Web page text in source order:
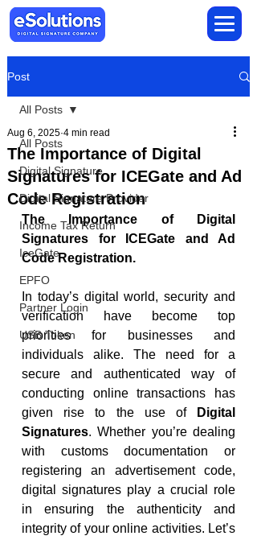
Post
All Posts
Digital Signature
Digital Signature Provider
Income Tax Return
IceGate
EPFO
Partner Login
USB Token
All Posts
The Importance of Digital
Signatures for ICEGate and Ad
Code Registration
Aug 6, 2025 4 min read
The Importance of Digital
Signatures for ICEGate and Ad
Code Registration.
In today’s digital world, security and
verification have become top
priorities for businesses and
individuals alike. The need for a
secure and authenticated way of
conducting online transactions has
given rise to the use of
Digital
Signatures. Whether you’re dealing
with customs documentation or
registering an advertisement code,
digital signatures play a crucial role
in ensuring the authenticity and
integrity of your online activities. Let’s